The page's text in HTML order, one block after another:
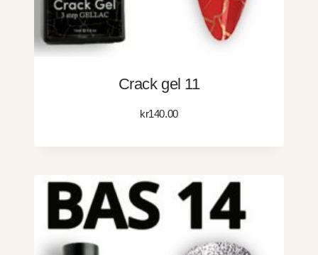
Crack gel 11
kr140.00